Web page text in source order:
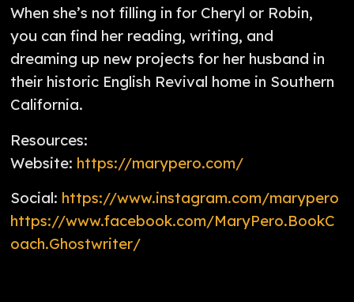
When she’s not filling in for Cheryl or Robin,
you can find her reading, writing, and
dreaming up new projects for her husband in
their historic English Revival home in Southern
California.
Resources:
Website: https://marypero.com/
Social: https://www.instagram.com/marypero
https://www.facebook.com/MaryPero.BookC
oach.Ghostwriter/